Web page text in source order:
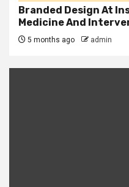
Branded Design At
Medicine And
5 months ago admin